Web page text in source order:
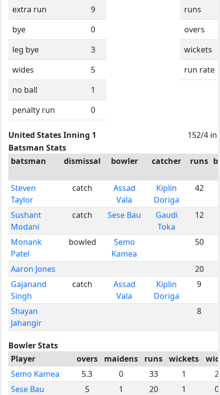
extra run
9
bye
0
leg bye
3
wides
5
no ball
1
penalty run
0
runs
overs
wickets
run rate
United States Inning 1
152/4 in
Batsman Stats
batsman
dismissal bowler catcher runs
Steven
Taylor
catch
Assad
Vala
Kiplin
Doriga
42
Sushant
Modani
catch Sese Bau
Gaudi
Toka
12
Monank
Patel
bowled
Semo
Kamea
50
Aaron Jones 20
Gajanand
Singh
catch
Assad
Vala
Kiplin
Doriga
9
Shayan
Jahangir
8
Bowler Stats
Player
overs maidens runs wickets
Semo Kamea
5.3 0 33 1
2
Sese Bau
5 1 20 1
0